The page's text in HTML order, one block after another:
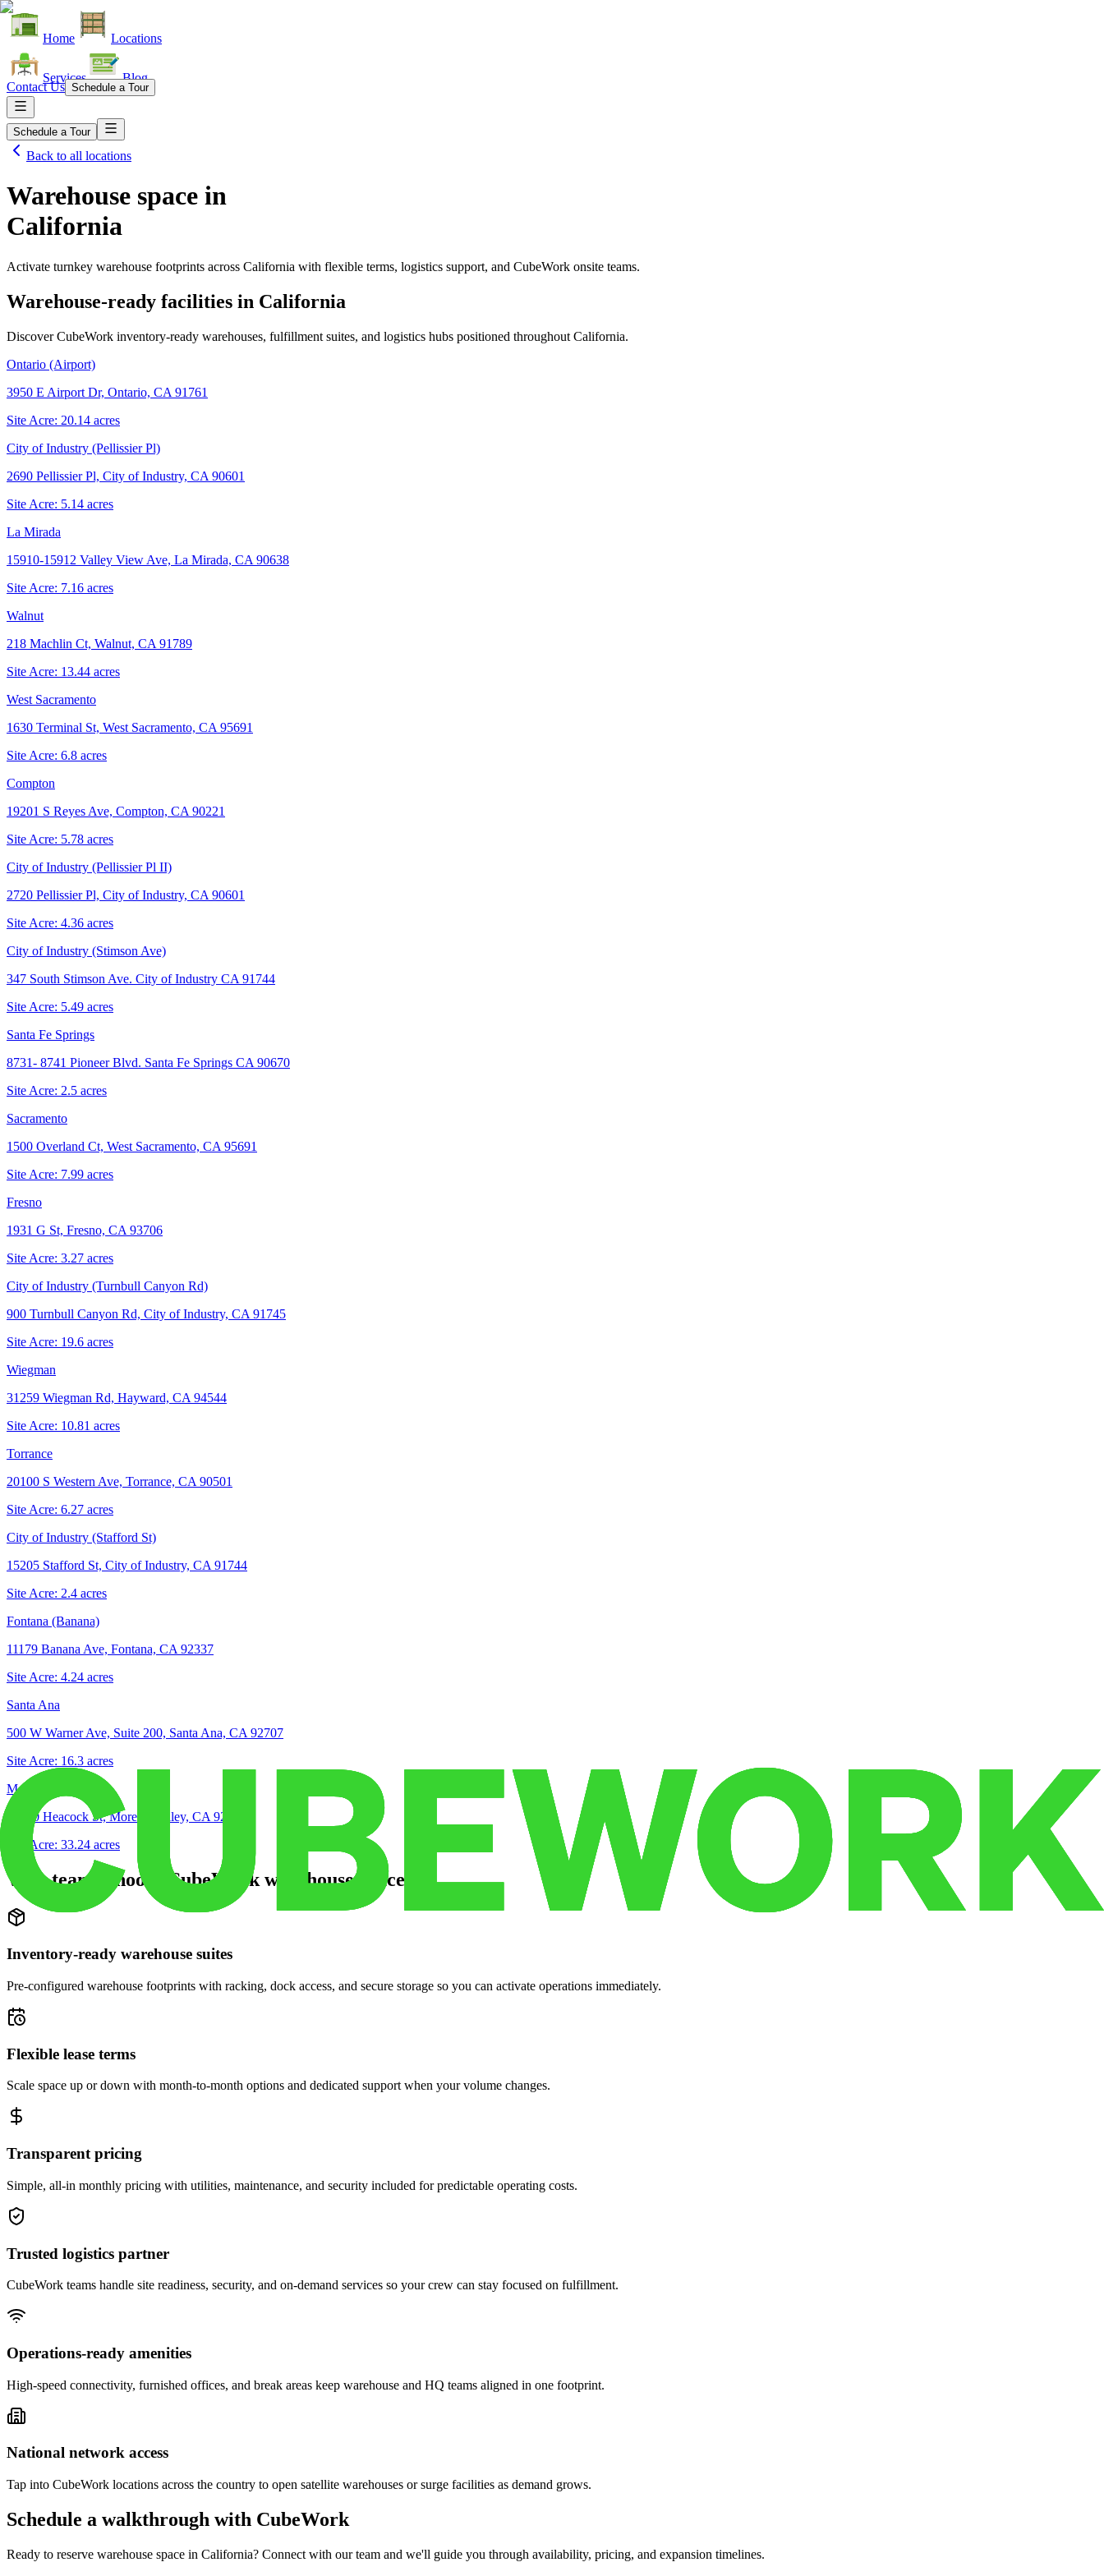
Home Locations
Services Blog
Contact Us Schedule a Tour
Schedule a Tour
Back to all locations
Warehouse space in
California
Activate turnkey warehouse footprints across California with flexible terms, logistics support, and CubeWork onsite teams.
Warehouse-ready facilities in California
Discover CubeWork inventory-ready warehouses, fulfillment suites, and logistics hubs positioned throughout California.
Ontario (Airport)
3950 E Airport Dr, Ontario, CA 91761
Site Acre: 20.14 acres
City of Industry (Pellissier Pl)
2690 Pellissier Pl, City of Industry, CA 90601
Site Acre: 5.14 acres
La Mirada
15910-15912 Valley View Ave, La Mirada, CA 90638
Site Acre: 7.16 acres
Walnut
218 Machlin Ct, Walnut, CA 91789
Site Acre: 13.44 acres
West Sacramento
1630 Terminal St, West Sacramento, CA 95691
Site Acre: 6.8 acres
Compton
19201 S Reyes Ave, Compton, CA 90221
Site Acre: 5.78 acres
City of Industry (Pellissier Pl II)
2720 Pellissier Pl, City of Industry, CA 90601
Site Acre: 4.36 acres
City of Industry (Stimson Ave)
347 South Stimson Ave. City of Industry CA 91744
Site Acre: 5.49 acres
Santa Fe Springs
8731- 8741 Pioneer Blvd. Santa Fe Springs CA 90670
Site Acre: 2.5 acres
Sacramento
1500 Overland Ct, West Sacramento, CA 95691
Site Acre: 7.99 acres
Fresno
1931 G St, Fresno, CA 93706
Site Acre: 3.27 acres
City of Industry (Turnbull Canyon Rd)
900 Turnbull Canyon Rd, City of Industry, CA 91745
Site Acre: 19.6 acres
Wiegman
31259 Wiegman Rd, Hayward, CA 94544
Site Acre: 10.81 acres
Torrance
20100 S Western Ave, Torrance, CA 90501
Site Acre: 6.27 acres
City of Industry (Stafford St)
15205 Stafford St, City of Industry, CA 91744
Site Acre: 2.4 acres
Fontana (Banana)
11179 Banana Ave, Fontana, CA 92337
Site Acre: 4.24 acres
Santa Ana
500 W Warner Ave, Suite 200, Santa Ana, CA 92707
Site Acre: 16.3 acres
Moreno Valley
16850 Heacock St, Moreno Valley, CA 92551
Site Acre: 33.24 acres
Why teams choose CubeWork warehouse space
Inventory-ready warehouse suites
Pre-configured warehouse footprints with racking, dock access, and secure storage so you can activate operations immediately.
Flexible lease terms
Scale space up or down with month-to-month options and dedicated support when your volume changes.
Transparent pricing
Simple, all-in monthly pricing with utilities, maintenance, and security included for predictable operating costs.
Trusted logistics partner
CubeWork teams handle site readiness, security, and on-demand services so your crew can stay focused on fulfillment.
Operations-ready amenities
High-speed connectivity, furnished offices, and break areas keep warehouse and HQ teams aligned in one footprint.
National network access
Tap into CubeWork locations across the country to open satellite warehouses or surge facilities as demand grows.
Schedule a walkthrough with CubeWork
Ready to reserve warehouse space in California? Connect with our team and we'll guide you through availability, pricing, and expansion timelines.